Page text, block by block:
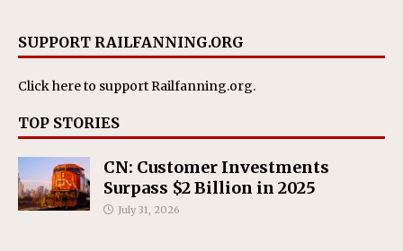
SUPPORT RAILFANNING.ORG
Click hereto support Railfanning.org.
TOP STORIES
CN: Customer Investments
Surpass $2 Billion in 2025
July 31, 2026